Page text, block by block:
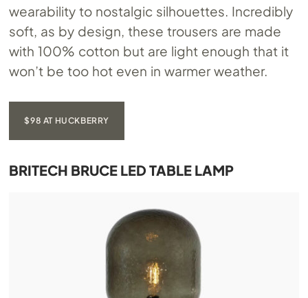
wearability to nostalgic silhouettes. Incredibly
soft, as by design, these trousers are made
with 100% cotton but are light enough that it
won’t be too hot even in warmer weather.
$98 AT HUCKBERRY
BRITECH BRUCE LED TABLE LAMP